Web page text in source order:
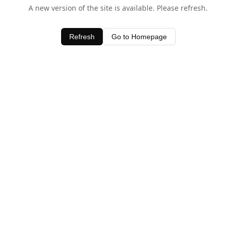
A new version of the site is available. Please refresh.
Refresh Go to Homepage